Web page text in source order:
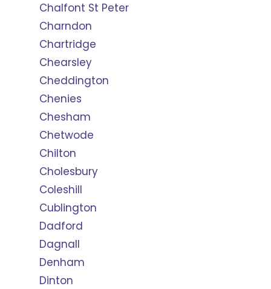
Chalfont St Peter
Charndon
Chartridge
Chearsley
Cheddington
Chenies
Chesham
Chetwode
Chilton
Cholesbury
Coleshill
Cublington
Dadford
Dagnall
Denham
Dinton